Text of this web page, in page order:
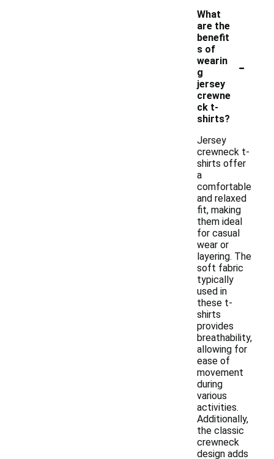
What
are the
benefit
s of
wearin
g
jersey
crewne
ck t-
shirts?
-
Jersey
crewneck t-
shirts offer
a
comfortable
and relaxed
fit, making
them ideal
for casual
wear or
layering. The
soft fabric
typically
used in
these t-
shirts
provides
breathability,
allowing for
ease of
movement
during
various
activities.
Additionally,
the classic
crewneck
design adds